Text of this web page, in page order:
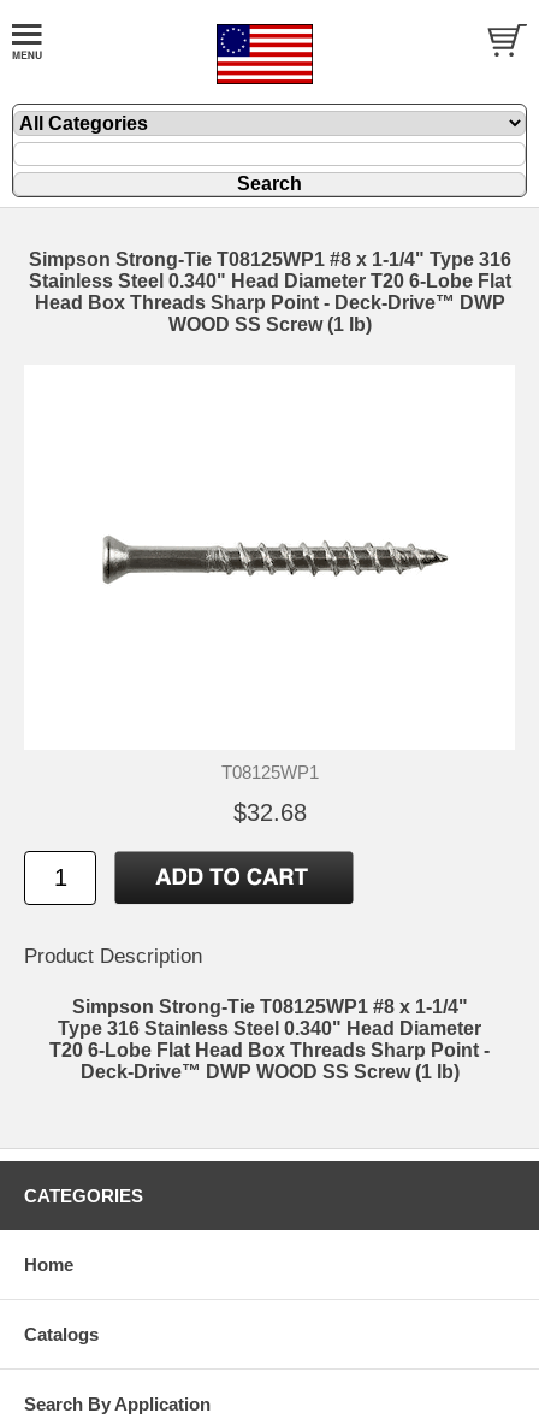
Simpson Strong-Tie T08125WP1 #8 x 1-1/4" Type 316
Stainless Steel 0.340" Head Diameter T20 6-Lobe Flat
Head Box Threads Sharp Point - Deck-Drive™ DWP
WOOD SS Screw (1 lb)
T08125WP1
$32.68
Product Description
Simpson Strong-Tie T08125WP1 #8 x 1-1/4"
Type 316 Stainless Steel 0.340" Head Diameter
T20 6-Lobe Flat Head Box Threads Sharp Point -
Deck-Drive™ DWP WOOD SS Screw (1 lb)
CATEGORIES
Home
Catalogs
Search By Application